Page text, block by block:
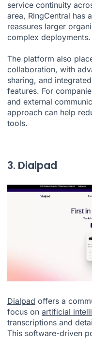
service continuity
area, RingCentral has
reassures larger
complex deployments.
The platform also
collaboration, with
sharing, and
features. For
and external
approach can help
tools.
3. Dialpad
Dialpad offers a
focus on artificial
transcriptions and
This software-driven